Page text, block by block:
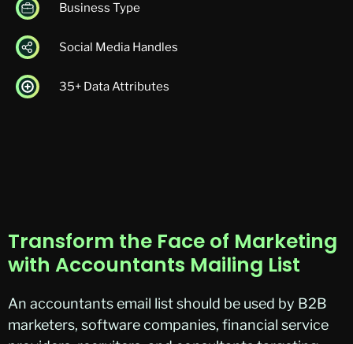
Business Type
Social Media Handles
35+ Data Attributes
Transform the Face of Marketing
with Accountants Mailing List
An accountantsemail list should be used by B2B
marketers, software companies, financial service